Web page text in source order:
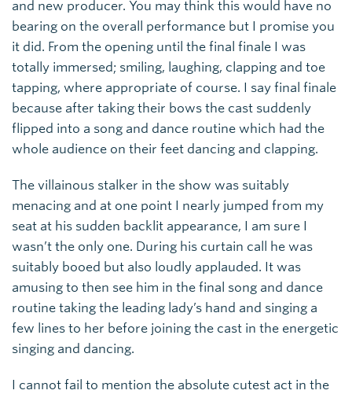
and new producer. You may think this would have no
bearing on the overall performance but I promise you
it did. From the opening until the final finale I was
totally immersed; smiling, laughing, clapping and toe
tapping, where appropriate of course. I say final finale
because after taking their bows the cast suddenly
flipped into a song and dance routine which had the
whole audience on their feet dancing and clapping.
The villainous stalker in the show was suitably
menacing and at one point I nearly jumped from my
seat at his sudden backlit appearance, I am sure I
wasn’t the only one. During his curtain call he was
suitably booed but also loudly applauded. It was
amusing to then see him in the final song and dance
routine taking the leading lady’s hand and singing a
few lines to her before joining the cast in the energetic
singing and dancing.
I cannot fail to mention the absolute cutest act in the